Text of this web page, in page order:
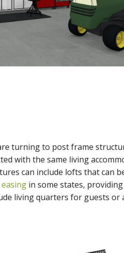
turning to post frame
with the same living
can include lofts that can
in some states,
living quarters for guests or